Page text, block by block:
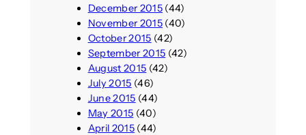
December 2015(44)
November 2015(40)
October 2015 (42)
September 2015 (42)
August 2015 (42)
July 2015 (46)
June 2015 (44)
May 2015 (40)
April 2015(44)